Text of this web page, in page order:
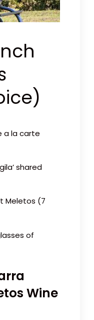
a la carte
shared
Meletos (7
of
Wine